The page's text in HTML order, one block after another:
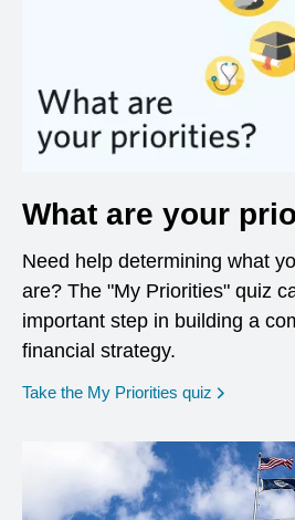
What are your
Need help determining what
are? The "My Priorities" quiz
important step in building a
financial strategy.
Take the My Priorities quiz opens in